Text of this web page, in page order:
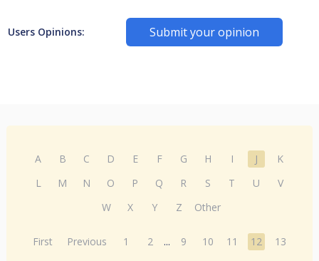
Users Opinions: Submit your opinion
A B C D E F G H I J
K
L
M N O P Q R S T U
V
W
X Y Z Other
First Previous 1 2 ... 9 10 11 12
13